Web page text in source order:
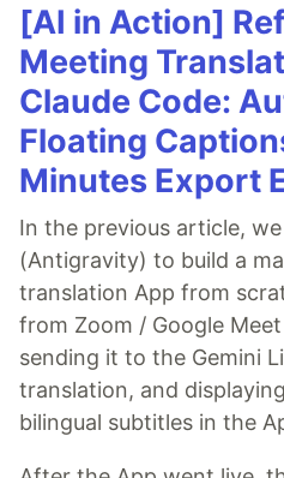
[AI in Action]
Meeting
Claude Code:
Floating
Minutes Export
In the previous article, we
(Antigravity) to build a
translation App from
from Zoom / Google
sending it to the Gemini
translation, and
bilingual subtitles in the